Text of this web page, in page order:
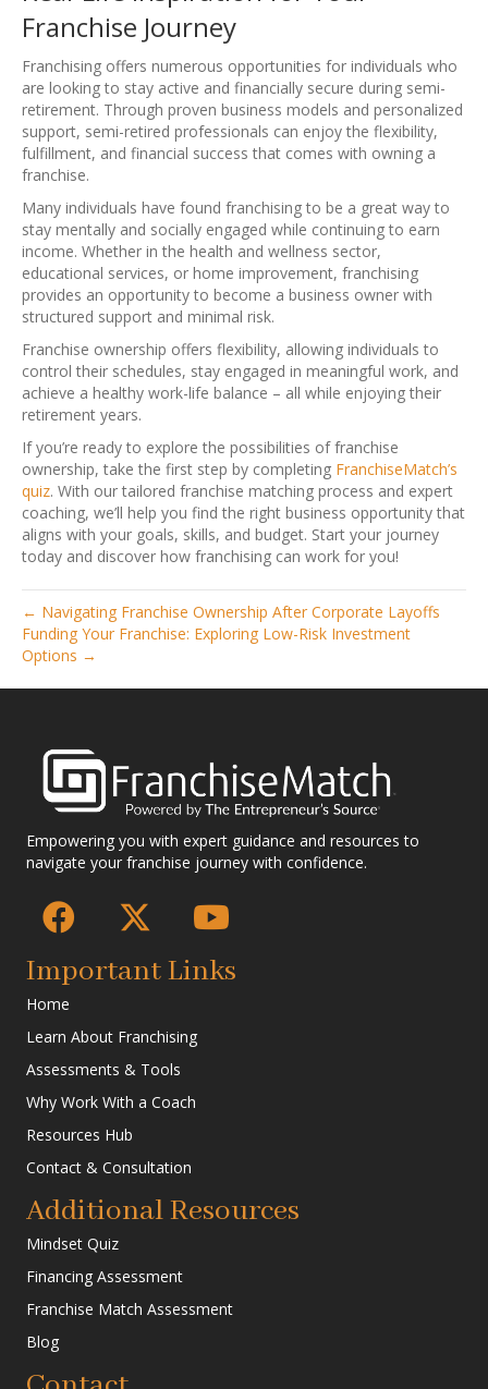
Franchise Journey
Franchising offers numerous opportunities for individuals who
are looking to stay active and financially secure during semi-
retirement. Through proven business models and personalized
support, semi-retired professionals can enjoy the flexibility,
fulfillment, and financial success that comes with owning a
franchise.
Many individuals have found franchising to be a great way to
stay mentally and socially engaged while continuing to earn
income. Whether in the health and wellness sector,
educational services, or home improvement, franchising
provides an opportunity to become a business owner with
structured support and minimal risk.
Franchise ownership offers flexibility, allowing individuals to
control their schedules, stay engaged in meaningful work, and
achieve a healthy work-life balance – all while enjoying their
retirement years.
If you’re ready to explore the possibilities of franchise
ownership, take the first step by completing FranchiseMatch’s
quiz. With our tailored franchise matching process and expert
coaching, we’ll help you find the right business opportunity that
aligns with your goals, skills, and budget. Start your journey
today and discover how franchising can work for you!
← Navigating Franchise Ownership After Corporate Layoffs
Funding Your Franchise: Exploring Low-Risk Investment
Options →
Empowering you with expert guidance and resources to
navigate your franchise journey with confidence.
Important Links
Home
Learn About Franchising
Assessments & Tools
Why Work With a Coach
Resources Hub
Contact & Consultation
Additional Resources
Mindset Quiz
Financing Assessment
Franchise Match Assessment
Blog